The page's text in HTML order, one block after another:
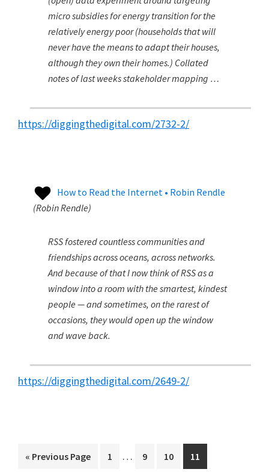
micro subsidies for energy transition for the
relatively energy poor (households that will
never have the means to adapt their houses,
although they own their homes.) Collated
notes of last weeks stakeholder mapping …
https://diggingthedigital.com/2732-2/
How to Read the Internet • Robin Rendle
(Robin Rendle)
RSS fostered countless communities and
friendships across oceans, across networks.
And because of that I now think of RSS as a
window into a room with the smartest, kindest
people — and sometimes, on the rarest of
occasions, they would open up the window
and wave back.
https://diggingthedigital.com/2649-2/
« Go
Previous Page Page
1
Interim
… Page
9 Page
10 Page
11